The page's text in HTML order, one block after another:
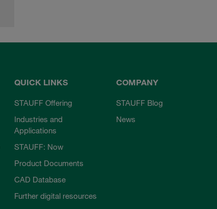
QUICK LINKS
STAUFF Offering
Industries and
Applications
STAUFF: Now
Product Documents
CAD Database
Further digital resources
COMPANY
STAUFF Blog
News